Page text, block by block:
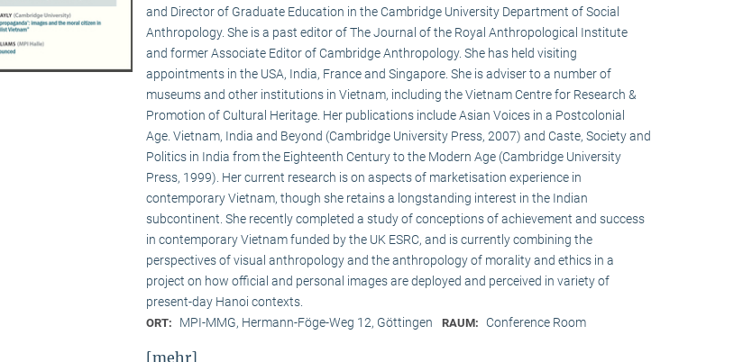
and Director of Graduate Education in the Cambridge University Department of Social
Anthropology. She is a past editor of The Journal of the Royal Anthropological Institute
and former Associate Editor of Cambridge Anthropology. She has held visiting
appointments in the USA, India, France and Singapore. She is adviser to a number of
museums and other institutions in Vietnam, including the Vietnam Centre for Research &
Promotion of Cultural Heritage. Her publications include Asian Voices in a Postcolonial
Age. Vietnam, India and Beyond (Cambridge University Press, 2007) and Caste, Society and
Politics in India from the Eighteenth Century to the Modern Age (Cambridge University
Press, 1999). Her current research is on aspects of marketisation experience in
contemporary Vietnam, though she retains a longstanding interest in the Indian
subcontinent. She recently completed a study of conceptions of achievement and success
in contemporary Vietnam funded by the UK ESRC, and is currently combining the
perspectives of visual anthropology and the anthropology of morality and ethics in a
project on how official and personal images are deployed and perceived in variety of
present-day Hanoi contexts.
ORT: MPI-MMG, Hermann-Föge-Weg 12, Göttingen RAUM: Conference Room
[mehr]